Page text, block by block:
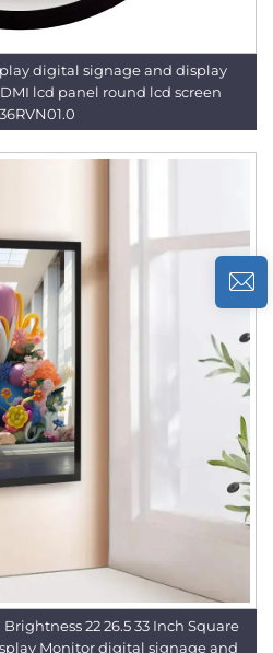
digital signage and display
lcd panel round lcd screen
22 26.5 33 Inch Square
Monitor digital signage and